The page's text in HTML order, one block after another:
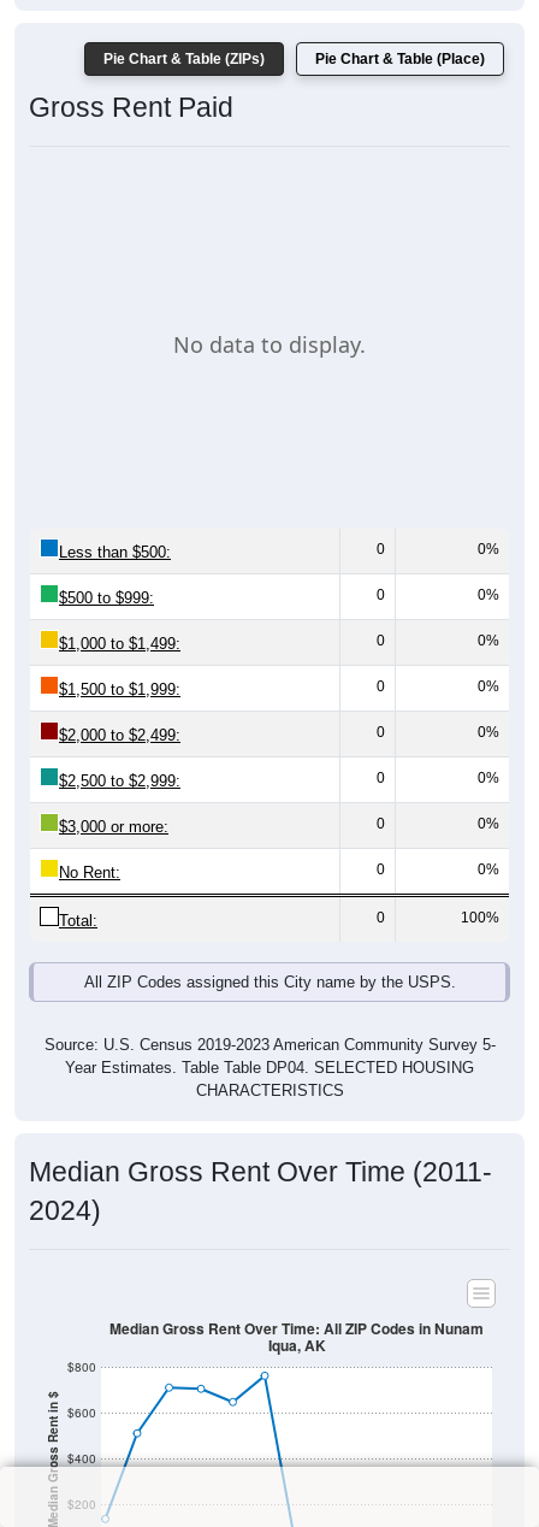
Pie Chart & Table (ZIPs) Pie Chart & Table (Place)
Gross Rent Paid
No data to display.
Less than $500: 0 0%
$500 to $999: 0 0%
$1,000 to $1,499: 0 0%
$1,500 to $1,999: 0 0%
$2,000 to $2,499: 0 0%
$2,500 to $2,999: 0 0%
$3,000 or more: 0 0%
No Rent: 0 0%
Total: 0 100%
All ZIP Codes assigned this City name by the USPS.
Source: U.S. Census 2019-2023 American Community Survey 5-
Year Estimates. Table Table DP04. SELECTED HOUSING
CHARACTERISTICS
Median Gross Rent Over Time (2011-
2024)
Median Gross Rent in $ $200
$400
$600
$800
Median Gross Rent Over Time: All ZIP Codes in Nunam
Iqua, AK